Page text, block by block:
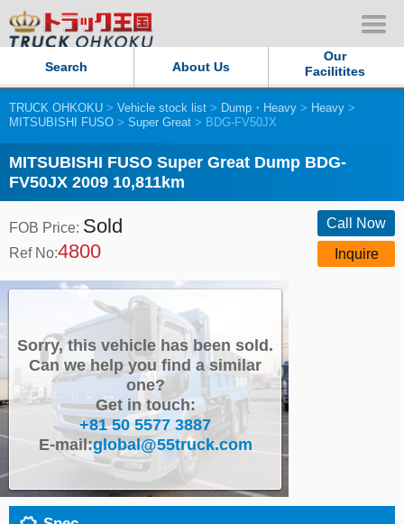
Search About Us
Our
Facilitites
Our Persistent and Passion
Contact Us
Sitemap
Privacy Policy
Our Facilities
TRUCK OHKOKU Japan
Close
TRUCK OHKOKU > Vehicle stock list > Dump・Heavy > Heavy >
MITSUBISHI FUSO > Super Great > BDG-FV50JX
MITSUBISHI FUSO Super Great Dump BDG-
FV50JX 2009 10,811km
FOB Price: Sold
Ref No:4800
Call Now
Inquire
Sorry, this vehicle has been sold.
Can we help you find a similar
one?
Get in touch:
+81 50 5577 3887
E-mail:global@55truck.com